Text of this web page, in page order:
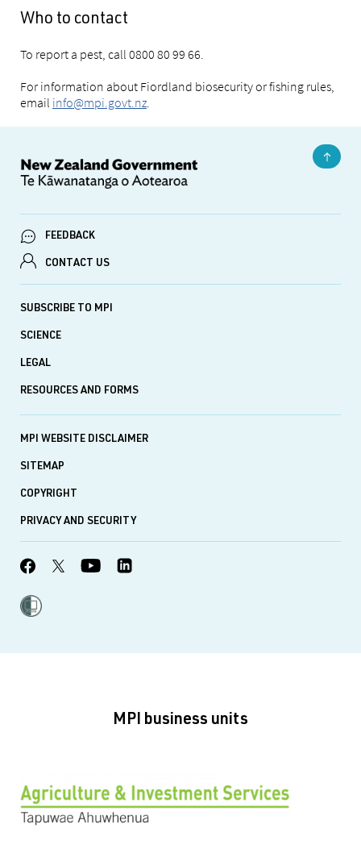
Who to contact
To report a pest, call 0800 80 99 66.
For information about Fiordland biosecurity or fishing rules,
email info@mpi.govt.nz.
FEEDBACK
CONTACT US
SUBSCRIBE TO MPI
SCIENCE
LEGAL
RESOURCES AND FORMS
MPI WEBSITE DISCLAIMER
SITEMAP
COPYRIGHT
PRIVACY AND SECURITY
MPI business units